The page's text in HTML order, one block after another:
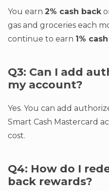
You earn 2% cash back
gas and groceries each
continue to earn 1%
Q3: Can I add
my account?
Yes. You can add
Smart Cash Mastercard
cost.
Q4: How do I
back rewards?